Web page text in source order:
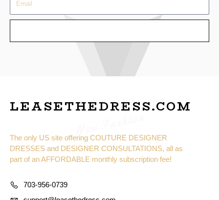
LEASETHEDRESS.COM
The only US site offering COUTURE DESIGNER
DRESSES and DESIGNER CONSULTATIONS, all as
part of an AFFORDABLE monthly subscription fee!
703-956-0739